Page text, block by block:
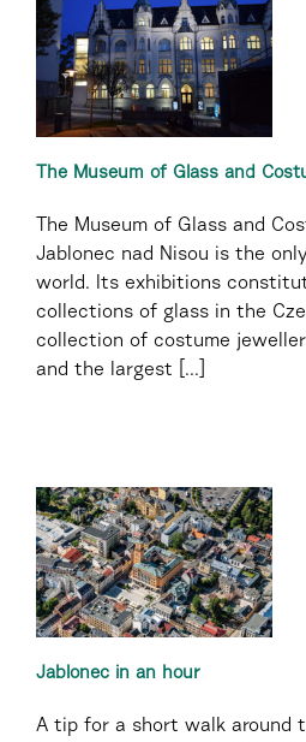
The Museum of Glass and
The Museum of Glass and
Jablonec nad Nisou is the
world. Its exhibitions
collections of glass in the
collection of costume
and the largest [...]
Jablonec in an hour
A tip for a short walk around